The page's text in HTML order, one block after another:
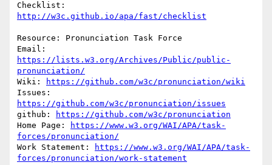
http://w3c.github.io/apa/fast/checklist
Resource: Pronunciation Task Force
https://lists.w3.org/Archives/Public/public-
pronunciation/
Wiki:
https://github.com/w3c/pronunciation/wiki
https://github.com/w3c/pronunciation/issues
github:
https://github.com/w3c/pronunciation
Home Page:
https://www.w3.org/WAI/APA/task-
forces/pronunciation/
Work Statement:
https://www.w3.org/WAI/APA/task-
forces/pronunciation/work-statement